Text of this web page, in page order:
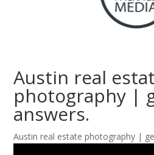
Austin real
photography |
answers.
Austin real estate photography |